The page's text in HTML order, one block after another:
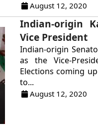
August 12, 2020
Indian-origin
Vice President
Indian-origin
as the Vice-
Elections coming
to...
August 12, 2020